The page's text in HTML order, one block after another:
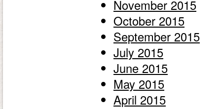
November 2015
October 2015
September 2015
July 2015
June 2015
May 2015
April 2015